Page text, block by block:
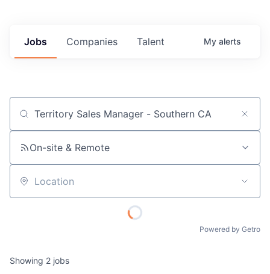
Jobs Companies Talent My alerts
Job title, company or keyword
On-site & Remote
Location
Powered by Getro
Showing 2 jobs